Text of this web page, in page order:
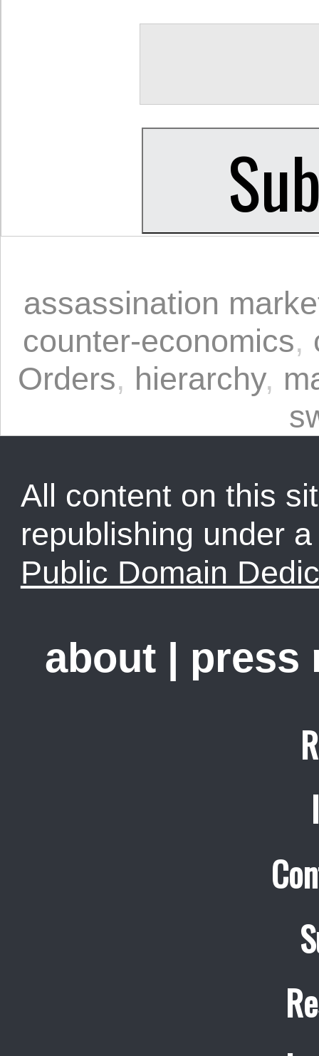
assassination
counter-economics,
Orders, hierarchy,
All content on this
republishing under
Public Domain
about | press